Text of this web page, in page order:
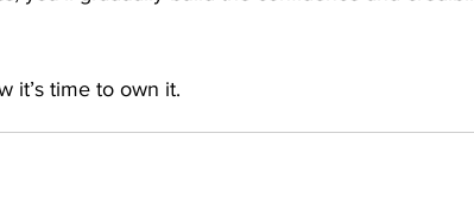
it’s time to own it.